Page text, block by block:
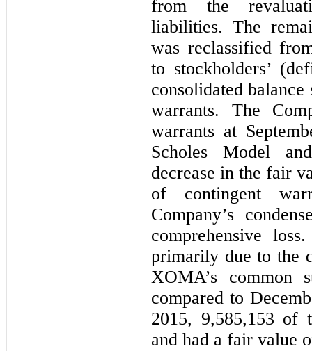
from the
liabilities. The
was reclassified
to stockholders’
consolidated
warrants. The
warrants at
Scholes Model
decrease in the fair
of contingent
Company’s
comprehensive
primarily due to the
XOMA’s common
compared to
2015, 9,585,153 of
and had a fair value